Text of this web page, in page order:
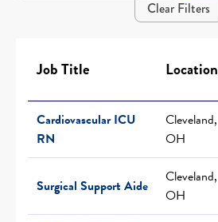
Clear Filters
Job Title Location
Cardiovascular ICU
RN
Cleveland,
OH
Surgical Support Aide
Cleveland,
OH